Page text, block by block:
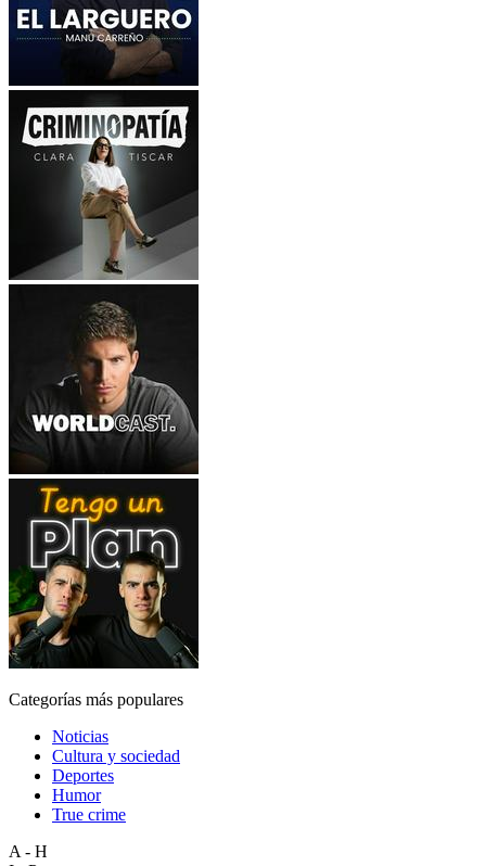
Categorías más populares
Noticias
Cultura y sociedad
Deportes
Humor
True crime
A - H